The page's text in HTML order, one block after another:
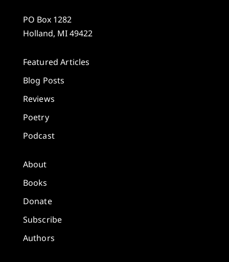
PO Box 1282
Holland, MI 49422
Featured Articles
Blog Posts
Reviews
Poetry
Podcast
About
Books
Donate
Subscribe
Authors